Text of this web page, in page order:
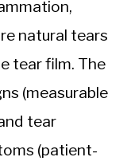
natural tears
tear film. The
(measurable
tear
(patient-